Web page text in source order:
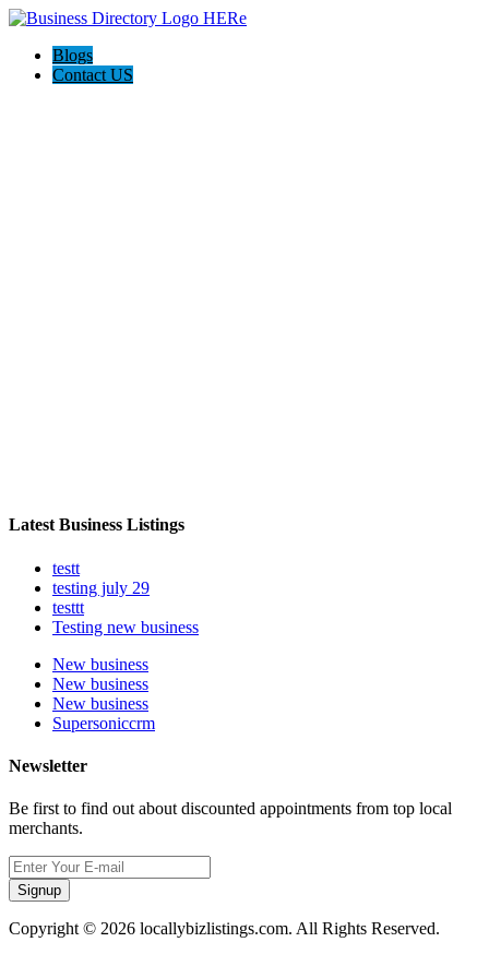
Blogs
Contact US
Latest Business Listings
testt
testing july 29
testtt
Testing new business
New business
New business
New business
Supersoniccrm
Newsletter
Be first to find out about discounted appointments from top local
merchants.
Signup
Copyright © 2026 locallybizlistings.com. All Rights Reserved.